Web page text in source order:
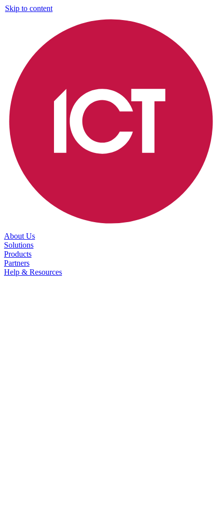
Skip to content
About Us
Solutions
Products
Partners
Help & Resources